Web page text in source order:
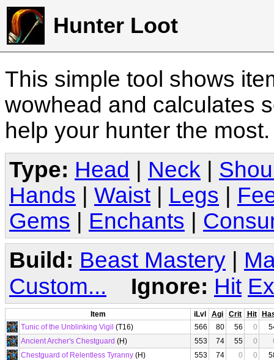
Hunter Loot
This simple tool shows
wowhead and calculates
help your hunter the
Type: Head Neck
Hands
Waist Legs
Gems
Enchants
Build: Beast Mastery |
Custom...
Ignore: Hit
Item iLvl Agi Crit Hit
Tunic of the Unblinking Vigil (T16) 566 80 56 0
Ancient Archer's Chestguard (H) 553 74 55 0
Chestguard of Relentless Tyranny (H) 553 74 0 0